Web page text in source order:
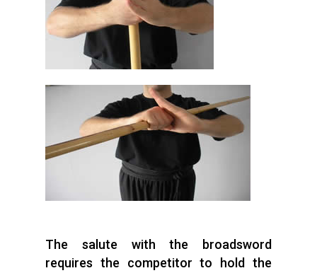
The salute with the broadsword
requires the competitor to hold the